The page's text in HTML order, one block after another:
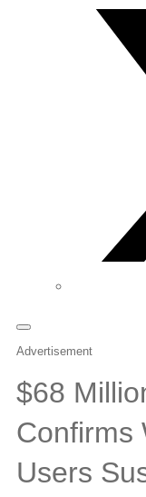
Advertisement
$68
Confirms
Users